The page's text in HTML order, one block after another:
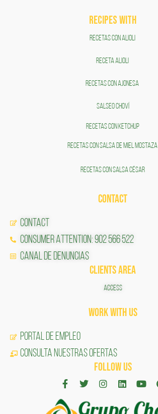
RECIPES WITH
RECETAS CON ALIOLI
RECETA ALIOLI
RECETAS CON AJONESA
SALSEO CHOVÍ
RECETAS CON KETCHUP
RECETAS CON SALSA DE MIEL MOSTAZA
RECETAS CON SALSA CÉSAR
CONTACT
CONTACT
CONSUMER ATTENTION: 902 566 522
Canal de Denuncias
CLIENTS AREA
ACCESS
Work with us
Portal de Empleo
CONSULTA NUESTRAS OFERTAS
FOLLOW US